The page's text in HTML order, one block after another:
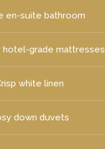
en-suite bathroom
hotel-grade mattresses
white linen
down duvets